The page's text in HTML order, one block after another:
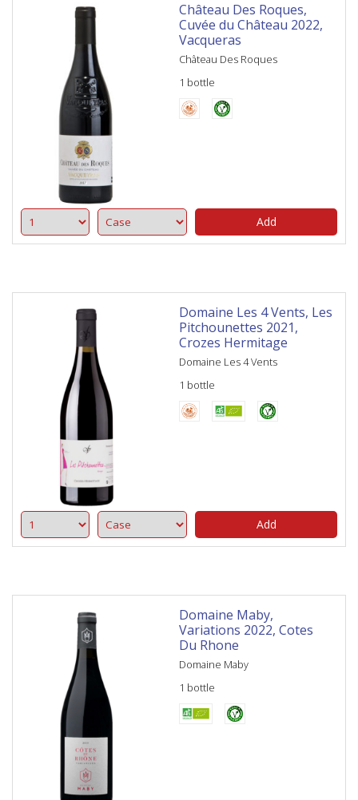
Château Des Roques,
Cuvée du Château 2022,
Vacqueras
Château Des Roques
1 bottle
Add
Domaine Les 4 Vents, Les
Pitchounettes 2021,
Crozes Hermitage
Domaine Les 4 Vents
1 bottle
Add
Domaine Maby,
Variations 2022, Cotes
Du Rhone
Domaine Maby
1 bottle